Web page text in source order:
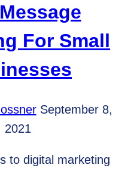
For Small
September 8,
2021
to digital marketing